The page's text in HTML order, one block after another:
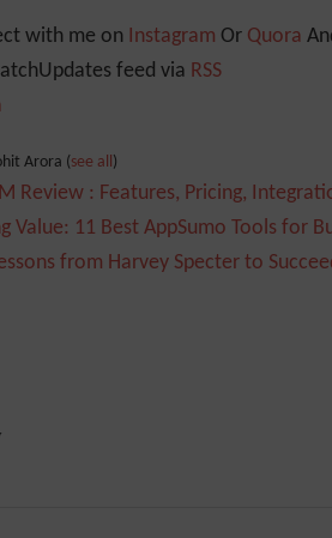
with me on Instagram Or Quora
feed via RSS
Arora (see all)
Review : Features, Pricing,
Value: 11 Best AppSumo Tools for
from Harvey Specter to